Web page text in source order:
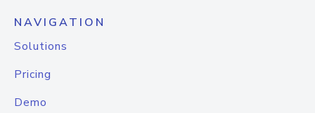
NAVIGATION
Solutions
Pricing
Demo